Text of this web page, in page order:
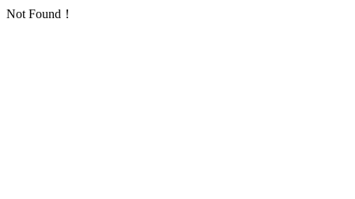
Not Found！